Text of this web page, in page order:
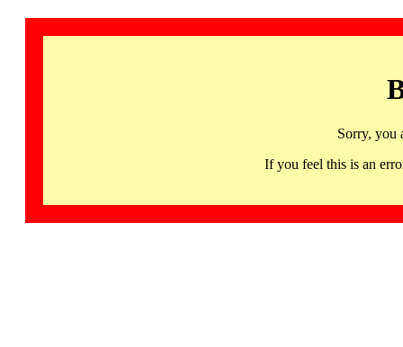
Sorry, you
If you feel this is an